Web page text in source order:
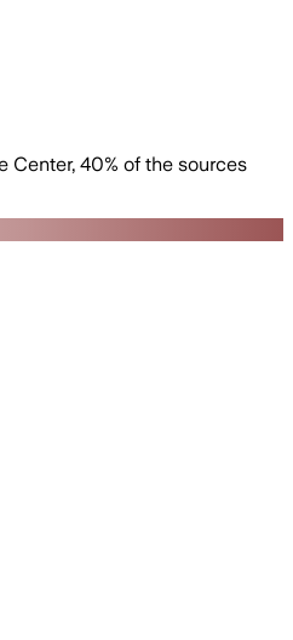
Center, 40% of the sources